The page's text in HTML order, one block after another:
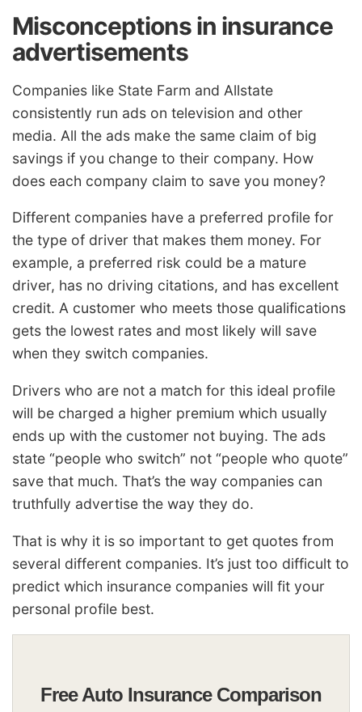
Misconceptions in insurance
advertisements
Companies like State Farm and Allstate
consistently run ads on television and other
media. All the ads make the same claim of big
savings if you change to their company. How
does each company claim to save you money?
Different companies have a preferred profile for
the type of driver that makes them money. For
example, a preferred risk could be a mature
driver, has no driving citations, and has excellent
credit. A customer who meets those qualifications
gets the lowest rates and most likely will save
when they switch companies.
Drivers who are not a match for this ideal profile
will be charged a higher premium which usually
ends up with the customer not buying. The ads
state “people who switch” not “people who quote”
save that much. That’s the way companies can
truthfully advertise the way they do.
That is why it is so important to get quotes from
several different companies. It’s just too difficult to
predict which insurance companies will fit your
personal profile best.
Free Auto Insurance Comparison